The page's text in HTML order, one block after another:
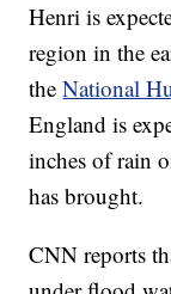
Henri is
region in the
theNational
England is
inches of rain
has brought.
CNN reports